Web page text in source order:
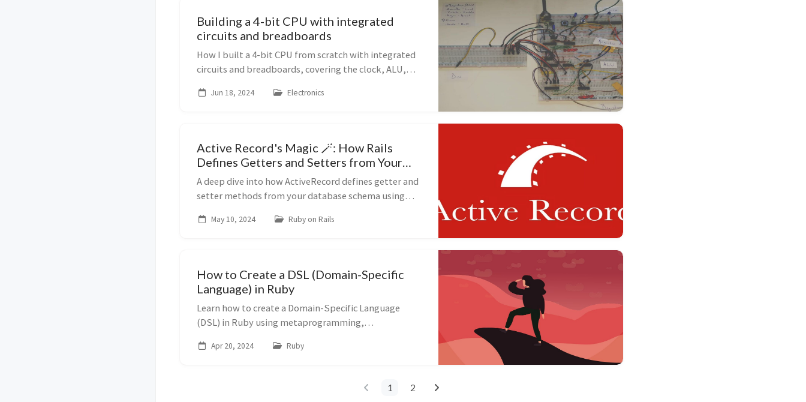
Building a 4-bit CPU with integrated
circuits and breadboards
How I built a 4-bit CPU from scratch with integrated
circuits and breadboards, covering the clock, ALU,
Jun 18, 2024 Electronics
Active Record's Magic 🪄: How Rails
Defines Getters and Setters from Your
Schema
A deep dive into how ActiveRecord defines getter and
setter methods from your database schema using
module.
May 10, 2024 Ruby on Rails
How to Create a DSL (Domain-Specific
Language) in Ruby
Learn how to create a Domain-Specific Language
(DSL) in Ruby using metaprogramming,
ActiveSupport::Concern.
Apr 20, 2024 Ruby
1 2